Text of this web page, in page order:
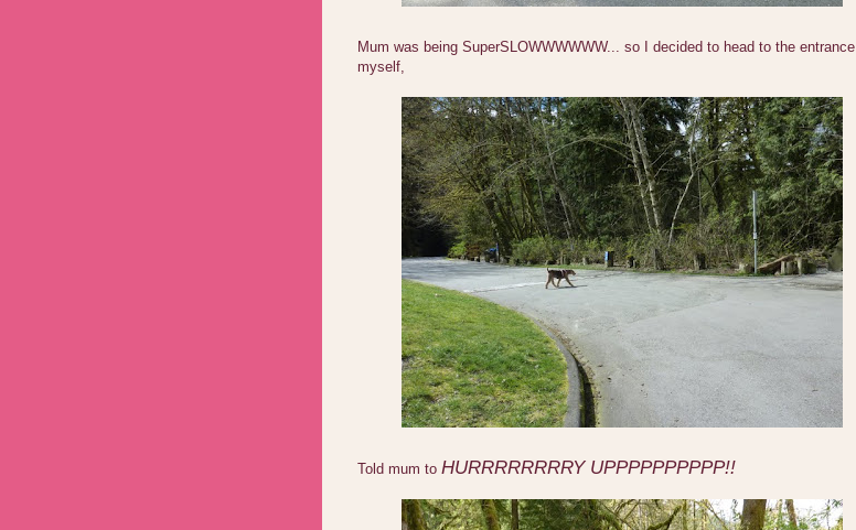
Mum was being SuperSLOWWWWWW... so I decided to head to the entrance
myself,
Told mum to HURRRRRRRRY UPPPPPPPPPP!!